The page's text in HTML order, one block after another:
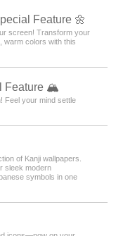
Feature 🌼
screen! Transform your
warm colors with this
Feature 🏔️
Feel your mind settle
of Kanji wallpapers.
sleek modern
symbols in one